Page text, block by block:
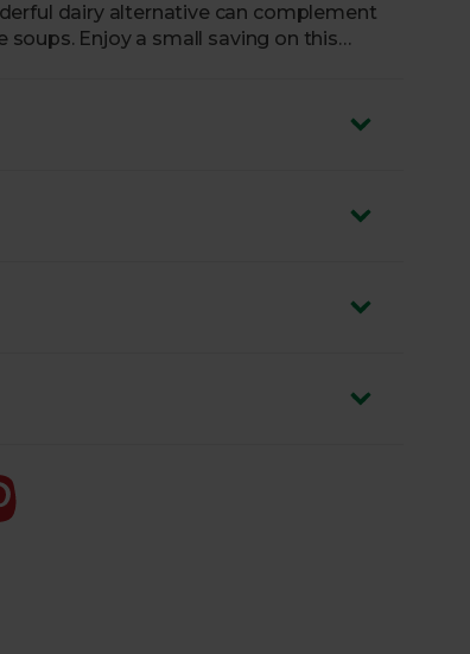
dairy alternative can complement
soups. Enjoy a small saving on this